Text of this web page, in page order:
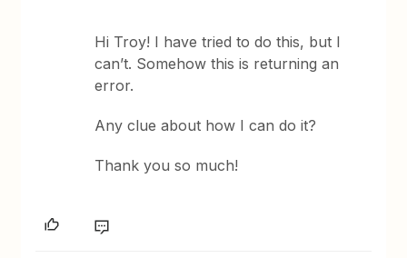
Hi Troy! I have tried to do this, but I
can’t. Somehow this is returning an
error.
Any clue about how I can do it?
Thank you so much!